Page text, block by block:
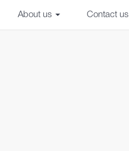
About us Contact us